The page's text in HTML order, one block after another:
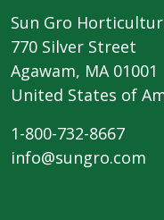
Sun Gro
770 Silver Street
Agawam, MA 01001
United States of
1-800-732-8667
info@sungro.com